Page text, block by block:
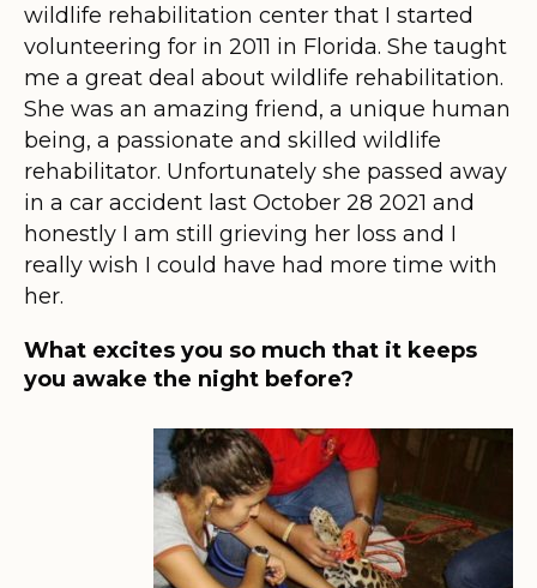
wildlife rehabilitation center that I started
volunteering for in 2011 in Florida. She taught
me a great deal about wildlife rehabilitation.
She was an amazing friend, a unique human
being, a passionate and skilled wildlife
rehabilitator. Unfortunately she passed away
in a car accident last October 28 2021 and
honestly I am still grieving her loss and I
really wish I could have had more time with
her.
What excites you so much that it keeps
you awake the night before?